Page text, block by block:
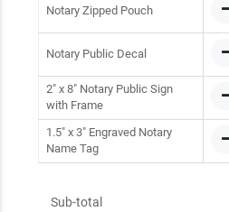
Notary Zipped Pouch
Notary Public Decal
2" x 8" Notary Public Sign
with Frame
1.5" x 3" Engraved Notary
Name Tag
Sub-total